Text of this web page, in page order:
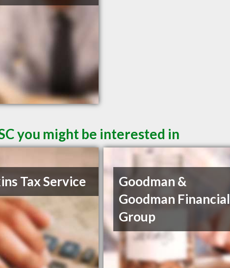
you might be interested in
Tax Service
Goodman &
Goodman Financial
Group